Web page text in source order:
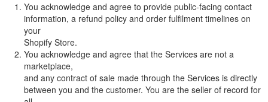
You acknowledge and agree to provide public-facing contact
information, a refund policy and order fulfilment timelines on
your
Shopify Store.
You acknowledge and agree that the Services are not a
marketplace,
and any contract of sale made through the Services is directly
between you and the customer. You are the seller of record for